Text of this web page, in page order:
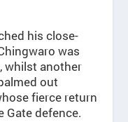
his close-
was
whilst another
out
fierce return
Gate defence.